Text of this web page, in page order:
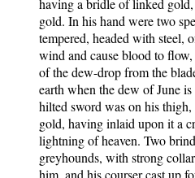
having a bridle of linked
gold. In his hand were two
tempered, headed with steel,
wind and cause blood to
of the dew-drop from the
earth when the dew of June
hilted sword was on his
gold, having inlaid upon it a
lightning of heaven. Two
greyhounds, with strong
him, and his courser cast up